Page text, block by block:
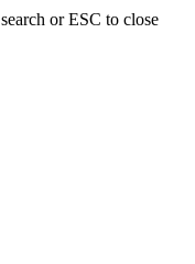
or ESC to close